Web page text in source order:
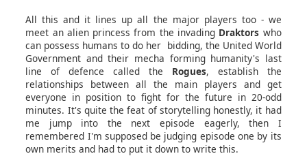
All this and it lines up all the major players too - we
meet an alien princess from the invading Draktors who
can possess humans to do her bidding, the United World
Government and their mecha forming humanity's last
line of defence called the Rogues, establish the
relationships between all the main players and get
everyone in position to fight for the future in 20-odd
minutes. It's quite the feat of storytelling honestly, it had
me jump into the next episode eagerly, then I
remembered I'm supposed be judging episode one by its
own merits and had to put it down to write this.